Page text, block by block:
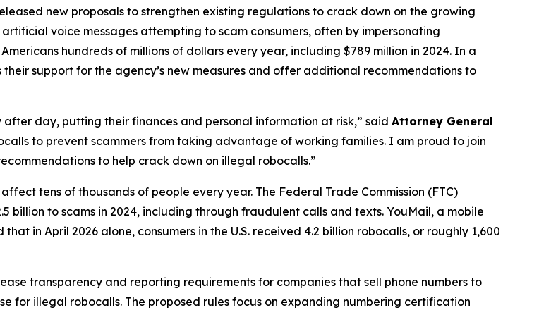
new proposals to strengthen existing regulations to crack down on the growing
voice messages attempting to scam consumers, often by impersonating
hundreds of millions of dollars every year, including $789 million in 2024. In a
support for the agency’s new measures and offer additional recommendations to
day, putting their finances and personal information at risk,” said Attorney General
to prevent scammers from taking advantage of working families. I am proud to join
to help crack down on illegal robocalls.”
tens of thousands of people every year. The Federal Trade Commission (FTC)
billion to scams in 2024, including through fraudulent calls and texts. YouMail, a mobile
in April 2026 alone, consumers in the U.S. received 4.2 billion robocalls, or roughly 1,600
transparency and reporting requirements for companies that sell phone numbers to
for illegal robocalls. The proposed rules focus on expanding numbering certification